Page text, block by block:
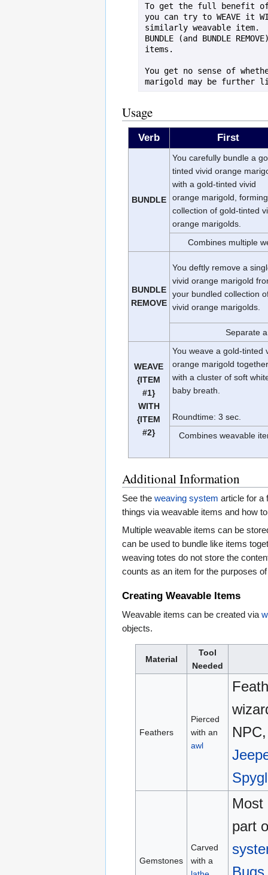
To get the full benefit
you can try to WEAVE it
similarly weavable item.
BUNDLE (and BUNDLE
items.
You get no sense of
Usage
Verb First
BUNDLE
You carefully bundle a
tinted vivid orange
with a gold-tinted vivid
orange marigold,
collection of gold-tinted
orange marigolds.
Combines multiple
BUNDLE
REMOVE
You deftly remove a
vivid orange marigold
your bundled collection
vivid orange marigolds.
Separate
WEAVE
{ITEM
#1}
WITH
{ITEM
#2}
You weave a gold-tinted
orange marigold together
with a cluster of soft
baby breath.
Roundtime: 3 sec.
Combines weavable
Additional Information
See the weaving system article for a
things via weavable items and how
Multiple weavable items can be
can be used to bundle like items
weaving totes do not store the
counts as an item for the purposes
Creating Weavable Items
Weavable items can be created via
objects.
Material
Tool
Needed
Feathers
Pierced
with an
awl
Gemstones
Carved
with a
Most
part